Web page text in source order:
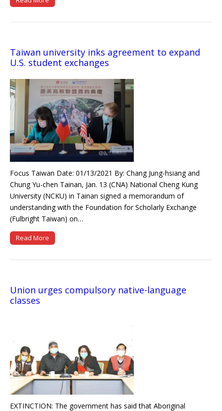
Taiwan university inks agreement to expand
U.S. student exchanges
Focus Taiwan Date: 01/13/2021 By: Chang Jung-hsiang and
Chung Yu-chen Tainan, Jan. 13 (CNA) National Cheng Kung
University (NCKU) in Tainan signed a memorandum of
understanding with the Foundation for Scholarly Exchange
(Fulbright Taiwan) on…
Read More
Union urges compulsory native-language
classes
EXTINCTION: The government has said that Aboriginal